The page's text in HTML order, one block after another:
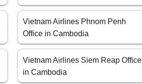
Vietnam Airlines Phnom Penh
Office in Cambodia
Vietnam Airlines Siem Reap Office
in Cambodia